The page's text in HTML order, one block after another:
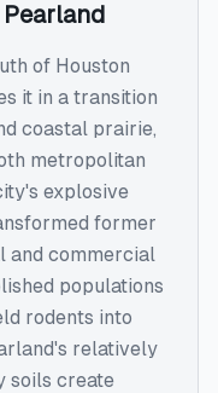
Pearland
of Houston
it in a transition
coastal prairie,
metropolitan
explosive
former
and commercial
populations
rodents into
relatively
soils create